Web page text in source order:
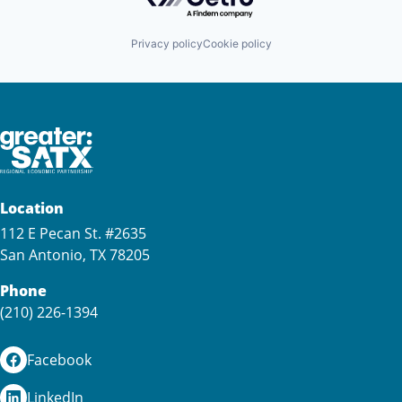
Privacy policyCookie policy
Location
112 E Pecan St. #2635
San Antonio, TX 78205
Phone
(210) 226-1394
Facebook
LinkedIn